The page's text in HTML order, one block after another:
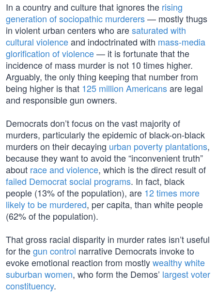
In a country and culture that ignores the rising
generation of sociopathic murderers— mostly thugs
in violent urban centers who aresaturated with
cultural violenceand indoctrinated with mass-media
glorification of violence— it is fortunate that the
incidence of mass murder is not 10 times higher.
Arguably, the only thing keeping that number from
being higher is that 125 million Americansare legal
and responsible gun owners.
Democrats don’t focus on the vast majority of
murders, particularly the epidemic of black-on-black
murders on their decaying urban poverty plantations,
because they want to avoid the “inconvenient truth”
about race and violence, which is the direct result of
failed Democrat social programs. In fact, black
people (13% of the population), are 12 times more
likely to be murdered, per capita, than white people
(62% of the population).
That gross racial disparity in murder rates isn’t useful
for thegun control narrative Democrats invoke to
evoke emotional reaction from mostlywealthy white
suburban women, who form the Demos’ largest voter
constituency.